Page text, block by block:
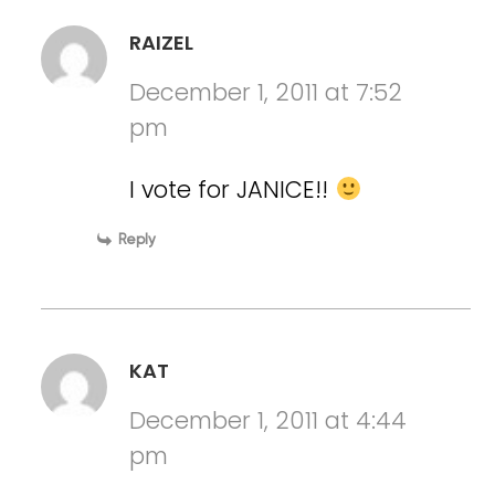
RAIZEL
December 1, 2011 at 7:52
pm
I vote for JANICE!!
Reply
KAT
December 1, 2011 at 4:44
pm